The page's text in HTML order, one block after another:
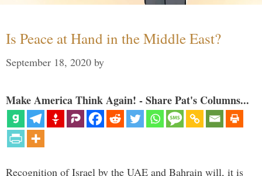
Is Peace at Hand in the Middle East?
September 18, 2020 by
Make America Think Again! - Share Pat's Columns...
Recognition of Israel by the UAE and Bahrain will, it is